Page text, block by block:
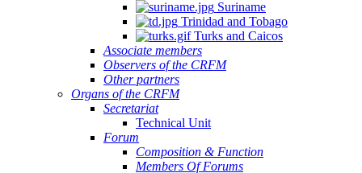
Suriname
Trinidad and Tobago
Turks and Caicos
Associate members
Observers of the CRFM
Other partners
Organs of the CRFM
Secretariat
Technical Unit
Forum
Composition & Function
Members Of Forums